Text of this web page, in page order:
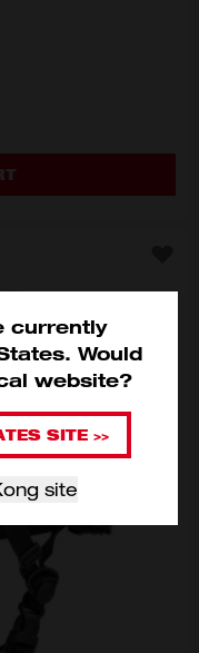
currently
. Would
website?
SITE >>
site